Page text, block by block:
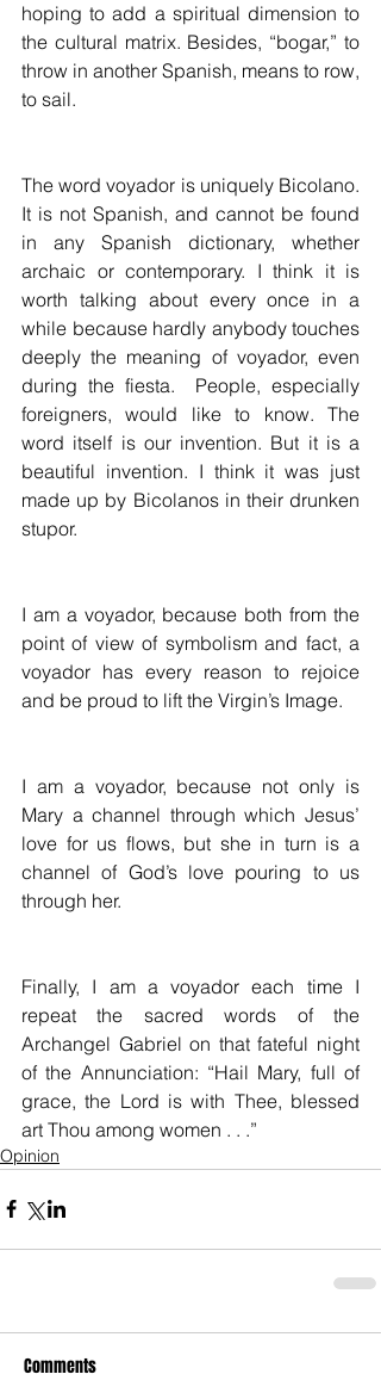
hoping to add a spiritual dimension to
the cultural matrix. Besides, “bogar,” to
throw in another Spanish, means to row,
to sail.
The word voyador is uniquely Bicolano.
It is not Spanish, and cannot be found
in any Spanish dictionary, whether
archaic or contemporary. I think it is
worth talking about every once in a
while because hardly anybody touches
deeply the meaning of voyador, even
during the fiesta.  People, especially
foreigners, would like to know. The
word itself is our invention. But it is a
beautiful invention. I think it was just
made up by Bicolanos in their drunken
stupor.
I am a voyador, because both from the
point of view of symbolism and fact, a
voyador has every reason to rejoice
and be proud to lift the Virgin’s Image.
I am a voyador, because not only is
Mary a channel through which Jesus’
love for us flows, but she in turn is a
channel of God’s love pouring to us
through her.
Finally, I am a voyador each time I
repeat the sacred words of the
Archangel Gabriel on that fateful night
of the Annunciation: “Hail Mary, full of
grace, the Lord is with Thee, blessed
art Thou among women . . .”
Opinion
Comments